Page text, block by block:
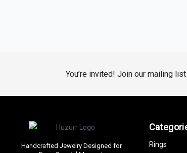
You’re invited! Join our mailing
Handcrafted Jewelry Designed for
Rings